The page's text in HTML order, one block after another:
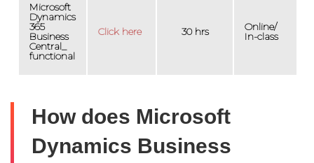
Microsoft
Dynamics
365
Business
Central_
functional
Click here 30 hrs Online/
In-class
How does Microsoft
Dynamics Business